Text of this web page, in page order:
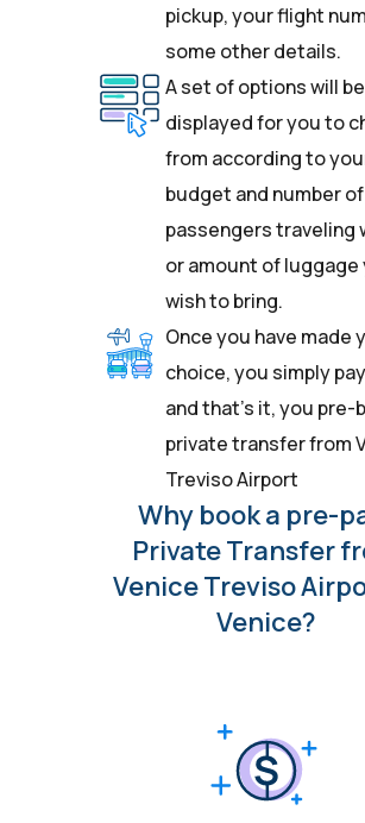
pickup, your flight
some other details.
A set of options will be
displayed for you to
from according to
budget and number of
passengers traveling
or amount of luggage
wish to bring.
Once you have made
choice, you simply
and that’s it, you pre-
private transfer from
Treviso Airport
Why book a pre-
Private Transfer
Venice Treviso
Venice?